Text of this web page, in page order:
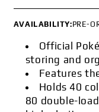
AVAILABILITY:PRE-
Official
storing and
Features
Holds 40
80 double-